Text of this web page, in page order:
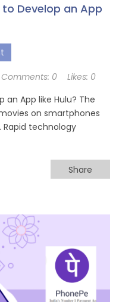
Develop an App
Comments: 0 Likes: 0
an App like Hulu? The
on smartphones
Rapid technology
Share